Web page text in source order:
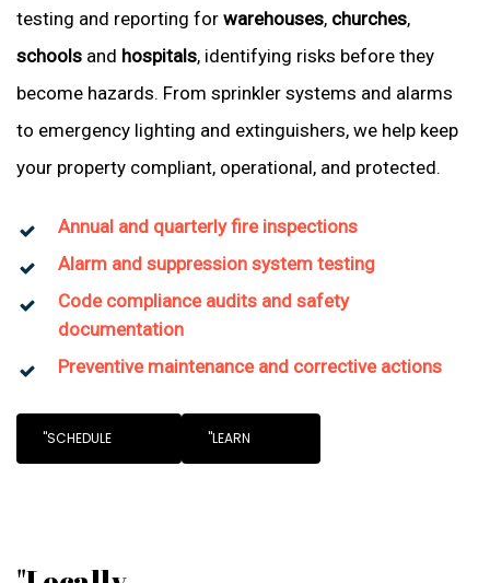
testing and reporting for warehouses, churches,
schools and hospitals, identifying risks before they
become hazards. From sprinkler systems and alarms
to emergency lighting and extinguishers, we help keep
your property compliant, operational, and protected.
Annual and quarterly fire inspections
Alarm and suppression system testing
Code compliance audits and safety
documentation
Preventive maintenance and corrective actions
"SCHEDULE "LEARN